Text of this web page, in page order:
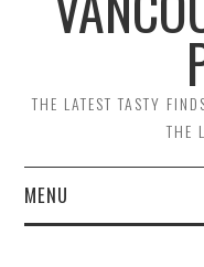
THE LATEST TASTY
THE
MENU